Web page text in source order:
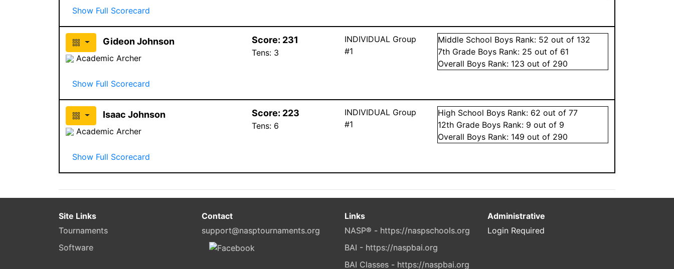
Show Full Scorecard
Gideon Johnson
Academic Archer
Score: 231
Tens: 3
INDIVIDUAL Group
#1
Middle School Boys Rank: 52 out of 132
7th Grade Boys Rank: 25 out of 61
Overall Boys Rank: 123 out of 290
Show Full Scorecard
Isaac Johnson
Academic Archer
Score: 223
Tens: 6
INDIVIDUAL Group
#1
High School Boys Rank: 62 out of 77
12th Grade Boys Rank: 9 out of 9
Overall Boys Rank: 149 out of 290
Show Full Scorecard
Site Links
Tournaments
Software
Contact
support@nasptournaments.org
Links
NASP® - https://naspschools.org
BAI - https://naspbai.org
BAI Classes - https://naspbai.org
Administrative
Login Required